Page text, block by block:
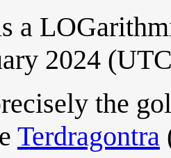
a
2024
the
Terdragontra